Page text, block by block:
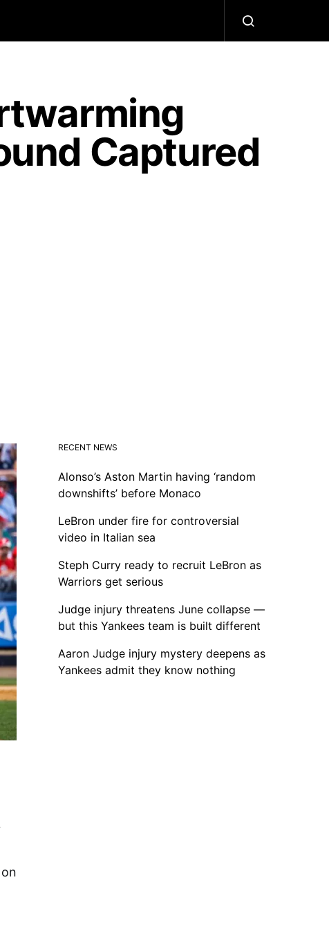
Captured
RECENT NEWS
Alonso’s Aston Martin having ‘random
downshifts’ before Monaco
LeBron under fire for controversial
video in Italian sea
Steph Curry ready to recruit LeBron as
Warriors get serious
Judge injury threatens June collapse —
but this Yankees team is built different
Aaron Judge injury mystery deepens as
Yankees admit they know nothing